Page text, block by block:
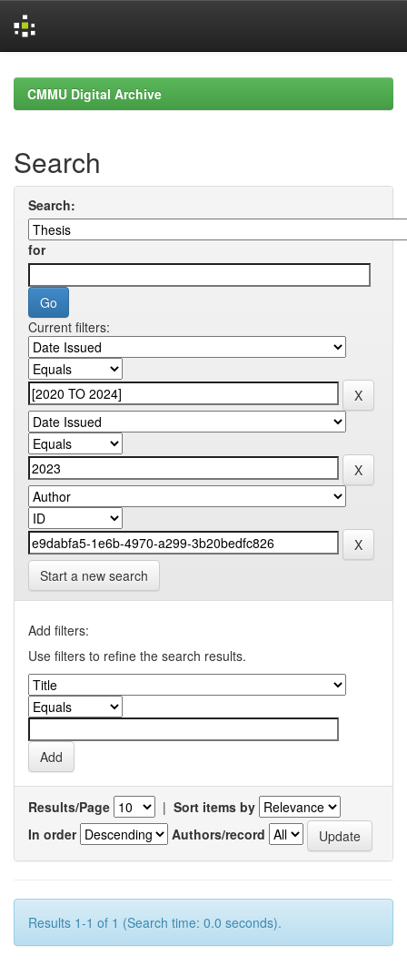
navigationCMMU Digital Archive
Search
Search:
for
Current filters:
Start a new search
Add filters:
Use filters to refine the search results.
Results/Page | Sort items by
In order
Authors/record
Results 1-1 of 1 (Search time: 0.0 seconds).